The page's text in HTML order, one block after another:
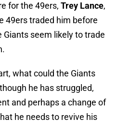
for the 49ers, Trey Lance,
49ers traded him before
seem likely to trade
what could the Giants
he has struggled,
and perhaps a change of
he needs to revive his